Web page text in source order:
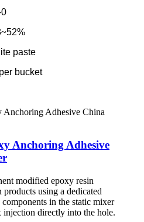
~52%
paste
bucket
Anchoring Adhesive
modified epoxy resin
using a dedicated
in the static mixer
injection directly into the hole.